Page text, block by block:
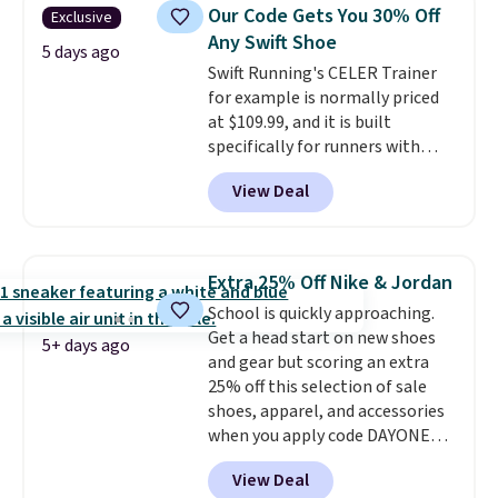
that we've seen in months.
There's only a few more days to
take advantage of this discount
and we expect some of the more
popular sizes to go fast.
Exclusive
5 days ago
Our Code Gets You 30% Off
Any Swift Shoe
Swift Running's CELER Trainer
for example is normally priced
at $109.99, and it is built
specifically for runners with
high arches. Our exclusive code
BRADS30 brings the price down
to $76.99, a deal you will not find
works on any style at SWIFT.
The shoe uses side rails to cradle
the arch and a structural
midfoot carbon plate to keep
the foot aligned from the very
first step through the hundred
thousandth. It also features
40mm of dual layer cushioning
with an 11mm drop, so it
absorbs impact steadily rather
View Deal
5+ days ago
Extra 25% Off Nike & Jordan
School is quickly approaching.
Get a head start on new shoes
and gear but scoring an extra
25% off this selection of sale
shoes, apparel, and accessories
when you apply code DAYONE
and sign into a free Nike+
account at checkout at
View Deal